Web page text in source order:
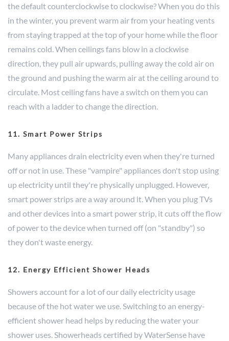
the default counterclockwise to clockwise? When you do this
in the winter, you prevent warm air from your heating vents
from staying trapped at the top of your home while the floor
remains cold. When ceilings fans blow in a clockwise
direction, they pull air upwards, pulling away the cold air on
the ground and pushing the warm air at the ceiling around to
circulate. Most ceiling fans have a switch on them you can
reach with a ladder to change the direction.
11. Smart Power Strips
Many appliances drain electricity even when they're turned
off or not in use. These "vampire" appliances don't stop using
up electricity until they're physically unplugged. However,
smart power strips are a way around it. When you plug TVs
and other devices into a smart power strip, it cuts off the flow
of power to the device when turned off (on "standby") so
they don't waste energy.
12. Energy Efficient Shower Heads
Showers account for a lot of our daily electricity usage
because of the hot water we use. Switching to an energy-
efficient shower head helps by reducing the water your
shower uses. Showerheads certified by WaterSense have